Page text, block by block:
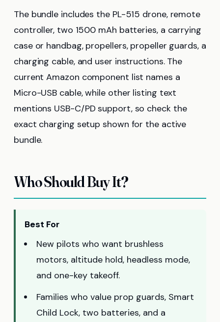
The bundle includes the PL-515 drone, remote
controller, two 1500 mAh batteries, a carrying
case or handbag, propellers, propeller guards, a
charging cable, and user instructions. The
current Amazon component list names a
Micro-USB cable, while other listing text
mentions USB-C/PD support, so check the
exact charging setup shown for the active
bundle.
Who Should Buy It?
Best For
New pilots who want brushless
motors, altitude hold, headless mode,
and one-key takeoff.
Families who value prop guards, Smart
Child Lock, two batteries, and a